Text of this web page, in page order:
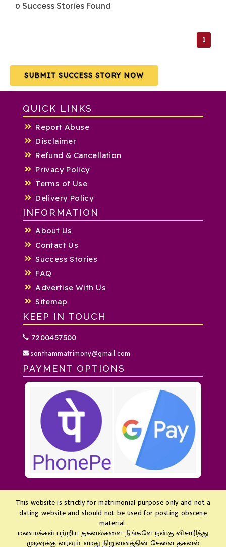
0 Success Stories Found
1
SUBMIT SUCCESS STORY NOW
QUICK LINKS
Report Abuse
Disclaimer
Refund & Cancellation
Privacy Policy
Terms of Use
Delivery Policy
INFORMATION
About Us
Contact Us
Success Stories
FAQ
Advertise With Us
Sitemap
KEEP IN TOUCH
7200457500
sonthammatrimony@gmail.com
PAYMENT OPTIONS
This website is strictly for matrimonial purpose only and not a
dating website and should not be used for posting obscene
material.
மணமக்கள் பற்றிய தகவல்களை நீங்களே நன்கு விசாரித்து
முடிவுக்கு வரவும். எமது நிறுவனத்தின் சேவை தகவல்